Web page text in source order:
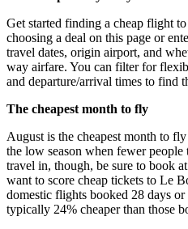
Get started finding a cheap flight
choosing a deal on this page or
travel dates, origin airport, and
way airfare. You can filter for
and departure/arrival times to find
The cheapest month to fly
August is the cheapest month to
the low season when fewer
travel in, though, be sure to book
want to score cheap tickets to Le
domestic flights booked 28 days or
typically 24% cheaper than those